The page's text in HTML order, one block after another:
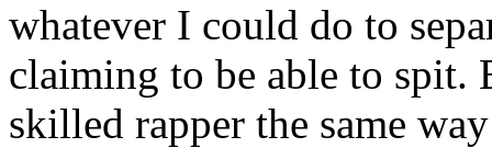
whatever I could do to
claiming to be able to spit.
skilled rapper the same